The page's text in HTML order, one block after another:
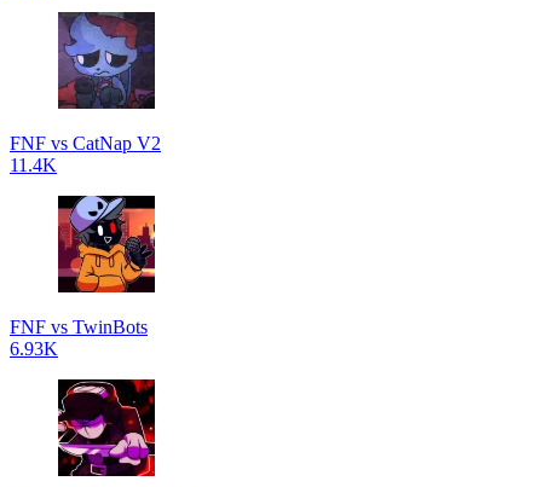
FNF vs CatNap V2
11.4K
FNF vs TwinBots
6.93K